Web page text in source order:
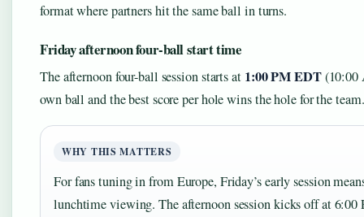
format where partners hit the same ball in turns.
Friday afternoon four-ball start time
The afternoon four-ball session starts at 1:00 PM EDT(10:00
own ball and the best score per hole wins the hole for the team.
WHY THIS MATTERS
For fans tuning in from Europe, Friday’s early session
lunchtime viewing. The afternoon session kicks off at